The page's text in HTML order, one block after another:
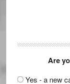
Are
Yes - a new